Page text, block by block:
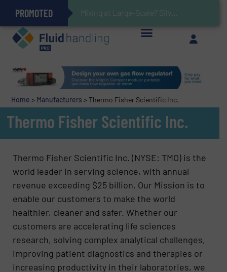
PROMOTED Mixing at Large-Scale? Silverson Can Help!
Verifying Critical Analyzer Flows In Hazardous Areas With Small, Reliable Thermal Flow Switch/Monitor
Oxygen Content in Blanket Gas Applications with Panametrics
28 Stainless Steel Chocolate Tanks For Sustainable Belcolade Chocolate Production
Gas Flow Meter Makes Sampling Simple with Compact 2 SeriesBrooks Instrument Introduces New Coriolis Mass Flow Controllers for Low-Flow, High-Accuracy Applications
Accurate Sulfide Measurement Helps Optimize Oil/Gas Production and Refining ProcessesImproved O&G Profits and Sustainability via Optimization of Ultrasonic Flow Technology
GF Piping Systems Positions Itself as a Global Leader in Sustainable Water and Flow Solutions
Home > Manufacturers >Thermo Fisher Scientific Inc.
Thermo Fisher Scientific Inc.
Thermo Fisher Scientific Inc. (NYSE: TMO) is the
world leader in serving science, with annual
revenue exceeding $25 billion. Our Mission is to
enable our customers to make the world
healthier, cleaner and safer. Whether our
customers are accelerating life sciences
research, solving complex analytical challenges,
improving patient diagnostics and therapies or
increasing productivity in their laboratories, we